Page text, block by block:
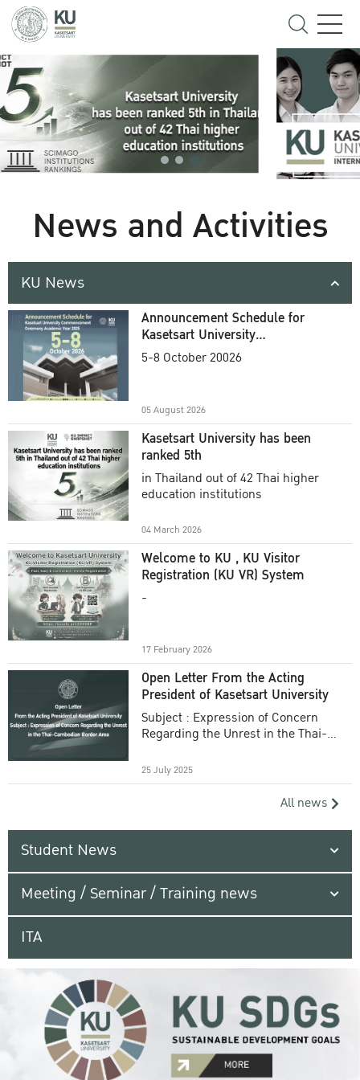
News and Activities
KU News
Announcement Schedule for
Kasetsart University
Commencement Ceremony
5-8 October 20026
05 August 2026
Kasetsart University has been
ranked 5th
in Thailand out of 42 Thai higher
education institutions
04 March 2026
Welcome to KU , KU Visitor
Registration (KU VR) System
-
17 February 2026
Open Letter From the Acting
President of Kasetsart University
Subject : Expression of Concern
Regarding the Unrest in the Thai-
25 July 2025
All news
Student News
Meeting / Seminar / Training news
ITA